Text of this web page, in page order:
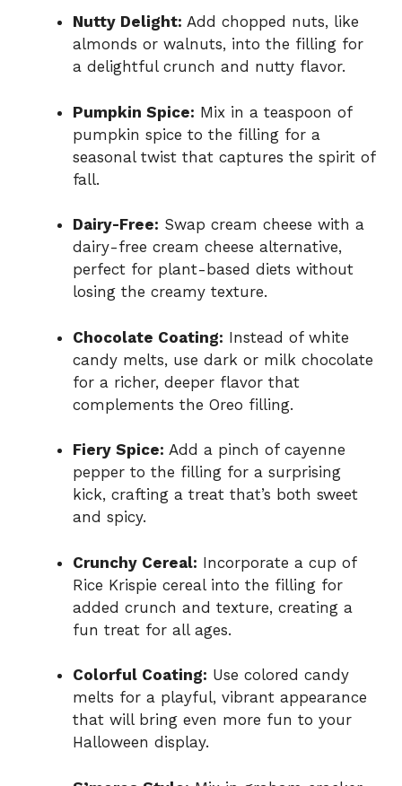
Nutty Delight: Add chopped nuts, like
almonds or walnuts, into the filling for
a delightful crunch and nutty flavor.
Pumpkin Spice: Mix in a teaspoon of
pumpkin spice to the filling for a
seasonal twist that captures the spirit of
fall.
Dairy-Free: Swap cream cheese with a
dairy-free cream cheese alternative,
perfect for plant-based diets without
losing the creamy texture.
Chocolate Coating: Instead of white
candy melts, use dark or milk chocolate
for a richer, deeper flavor that
complements the Oreo filling.
Fiery Spice: Add a pinch of cayenne
pepper to the filling for a surprising
kick, crafting a treat that’s both sweet
and spicy.
Crunchy Cereal: Incorporate a cup of
Rice Krispie cereal into the filling for
added crunch and texture, creating a
fun treat for all ages.
Colorful Coating: Use colored candy
melts for a playful, vibrant appearance
that will bring even more fun to your
Halloween display.